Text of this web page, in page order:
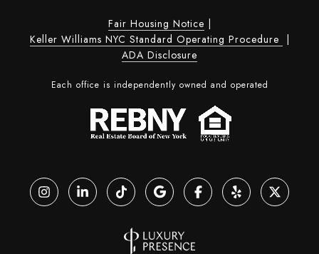
Fair Housing Notice
Keller Williams NYC Standard Operating Procedure
ADA Disclosure
Each office is independently owned and operated